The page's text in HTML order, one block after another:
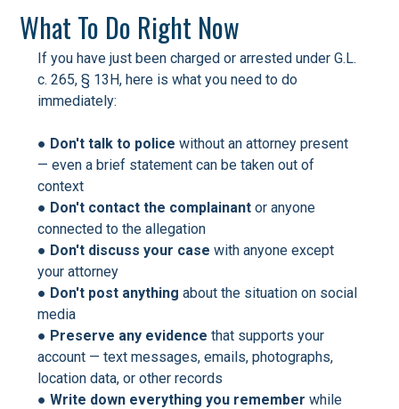
What To Do Right Now
If you have just been charged or arrested under G.L.
c. 265, § 13H, here is what you need to do
immediately:
● Don't talk to police without an attorney present
— even a brief statement can be taken out of
context
● Don't contact the complainant or anyone
connected to the allegation
● Don't discuss your case with anyone except
your attorney
● Don't post anything about the situation on social
media
● Preserve any evidence that supports your
account — text messages, emails, photographs,
location data, or other records
●Write down everything you remember while